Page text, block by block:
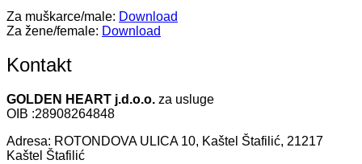
Za muškarce/male: Download
Za žene/female: Download
Kontakt
GOLDEN HEART j.d.o.o. za usluge
OIB :28908264848
Adresa: ROTONDOVA ULICA 10, Kaštel Štafilić, 21217
Kaštel Štafilić